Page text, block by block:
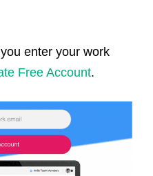
enter your work
Free Account.